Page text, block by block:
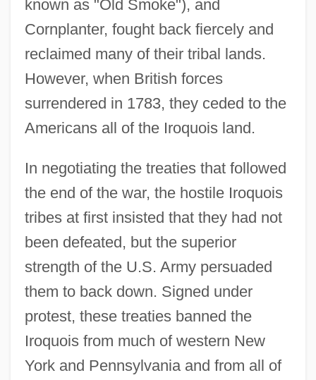
known as "Old Smoke"), and
Cornplanter, fought back fiercely and
reclaimed many of their tribal lands.
However, when British forces
surrendered in 1783, they ceded to the
Americans all of the Iroquois land.
In negotiating the treaties that followed
the end of the war, the hostile Iroquois
tribes at first insisted that they had not
been defeated, but the superior
strength of the U.S. Army persuaded
them to back down. Signed under
protest, these treaties banned the
Iroquois from much of western New
York and Pennsylvania and from all of